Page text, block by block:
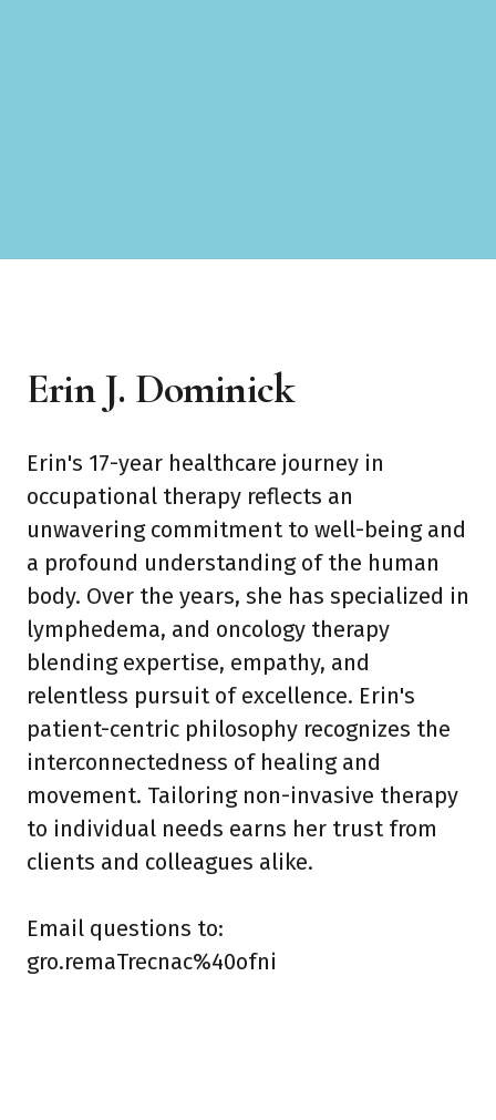
Erin J. Dominick
Erin's 17-year healthcare journey in
occupational therapy reflects an
unwavering commitment to well-being and
a profound understanding of the human
body. Over the years, she has specialized in
lymphedema, and oncology therapy
blending expertise, empathy, and
relentless pursuit of excellence. Erin's
patient-centric philosophy recognizes the
interconnectedness of healing and
movement. Tailoring non-invasive therapy
to individual needs earns her trust from
clients and colleagues alike.
Email questions to:
gro.remaTrecnac%40ofni